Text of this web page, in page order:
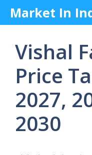
SkipMarket In
Vishal
Price
2027,
2030